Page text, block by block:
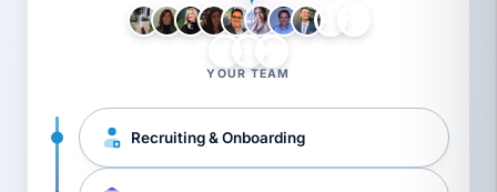
YOUR TEAM
Recruiting & Onboarding